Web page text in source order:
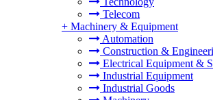
Telecom
+ Machinery & Equipment
Automation
Construction &
Electrical Equipment &
Industrial Equipment
Industrial Goods